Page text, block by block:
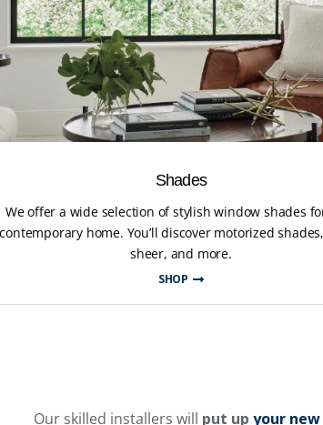
Shades
We offer a wide selection of stylish window shades
contemporary home. You’ll discover motorized
sheer, and more.
SHOP
Our skilled installers will put up your